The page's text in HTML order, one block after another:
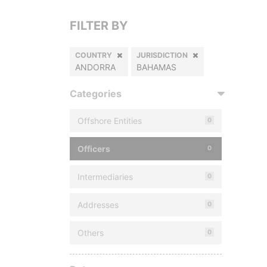
FILTER BY
COUNTRY
ANDORRA
JURISDICTION
BAHAMAS
Categories
Offshore Entities 0
Officers 0
Intermediaries 0
Addresses 0
Others 0